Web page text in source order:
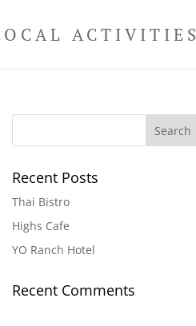
ACTIVITIES
Recent Posts
Thai Bistro
Highs Cafe
YO Ranch Hotel
Recent Comments